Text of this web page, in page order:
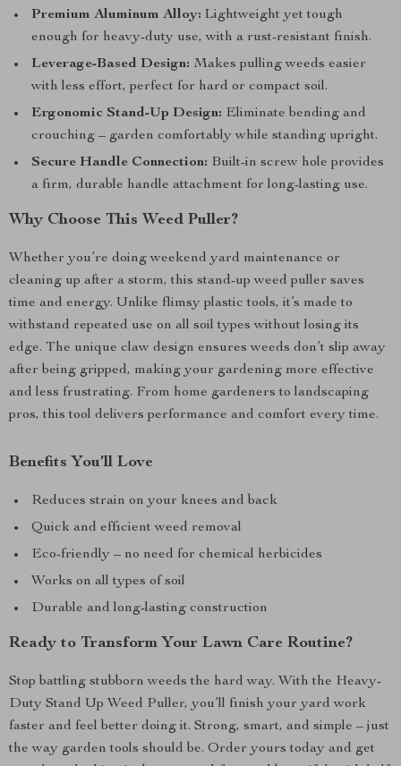
Premium Aluminum Alloy: Lightweight yet tough
enough for heavy-duty use, with a rust-resistant finish.
Leverage-Based Design: Makes pulling weeds easier
with less effort, perfect for hard or compact soil.
Ergonomic Stand-Up Design: Eliminate bending and
crouching – garden comfortably while standing upright.
Secure Handle Connection: Built-in screw hole provides
a firm, durable handle attachment for long-lasting use.
Why Choose This Weed Puller?
Whether you’re doing weekend yard maintenance or
cleaning up after a storm, this stand-up weed puller saves
time and energy. Unlike flimsy plastic tools, it’s made to
withstand repeated use on all soil types without losing its
edge. The unique claw design ensures weeds don’t slip away
after being gripped, making your gardening more effective
and less frustrating. From home gardeners to landscaping
pros, this tool delivers performance and comfort every time.
Benefits You’ll Love
Reduces strain on your knees and back
Quick and efficient weed removal
Eco-friendly – no need for chemical herbicides
Works on all types of soil
Durable and long-lasting construction
Ready to Transform Your Lawn Care Routine?
Stop battling stubborn weeds the hard way. With the Heavy-
Duty Stand Up Weed Puller, you’ll finish your yard work
faster and feel better doing it. Strong, smart, and simple – just
the way garden tools should be. Order yours today and get